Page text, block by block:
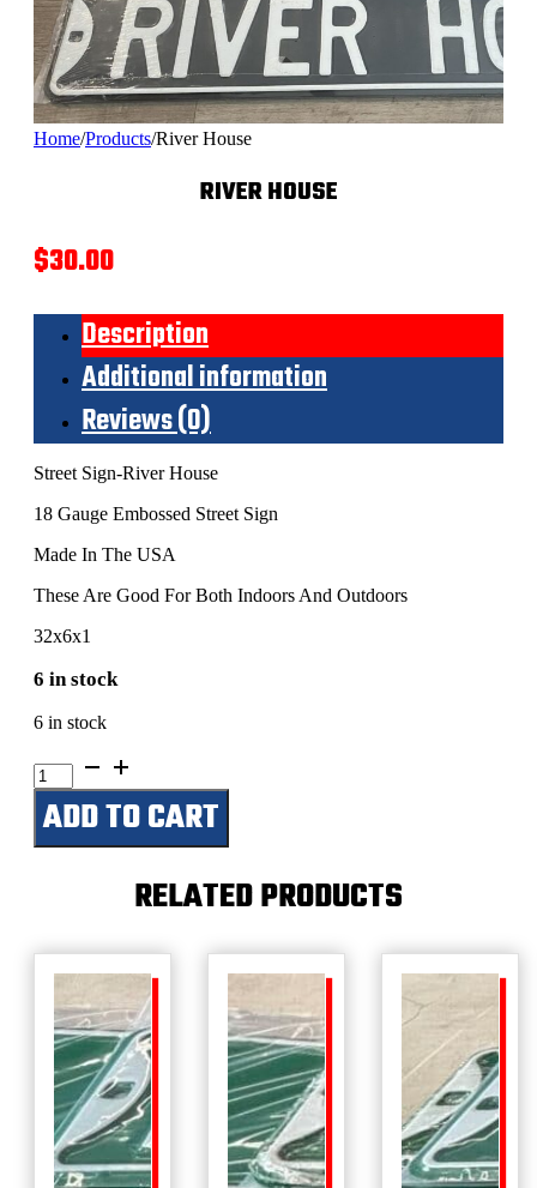
Home/Products/River House
RIVER HOUSE
$30.00
Description
Additional information
Reviews (0)
Street Sign-River House
18 Gauge Embossed Street Sign
Made In The USA
These Are Good For Both Indoors And Outdoors
32x6x1
6 in stock
6 in stock
River
House
quantity
ADD TO CART
RELATED PRODUCTS